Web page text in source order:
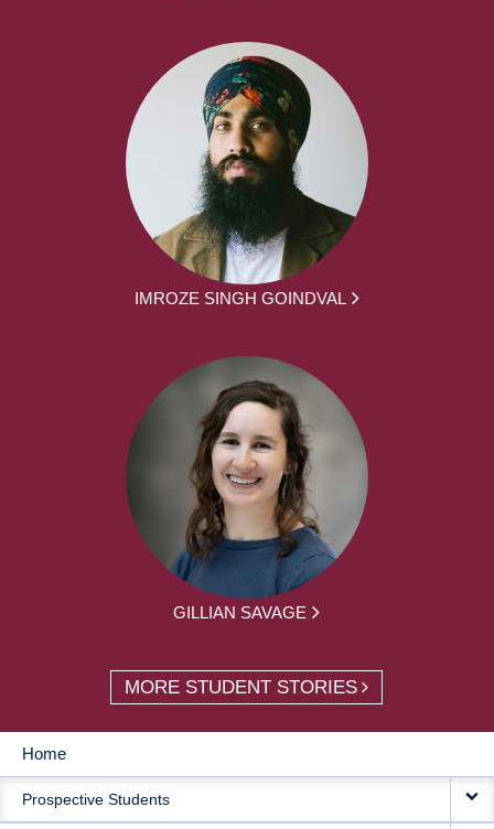
IMROZE SINGH GOINDVAL
GILLIAN SAVAGE
MORE STUDENT STORIES
MAIN
NAVIGATION
Home
Prospective Students